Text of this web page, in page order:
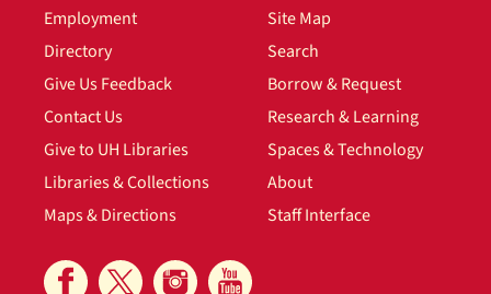
1930s
File — Box: 1, Folder: 2
Other: 1930s
Bibliography
File — Box: 1, Folder: 4
Employment
Directory
Give Us Feedback
Contact Us
Give to UH Libraries
Libraries & Collections
Maps & Directions
Site Map
Search
Borrow & Request
Research & Learning
Spaces & Technology
About
Staff Interface